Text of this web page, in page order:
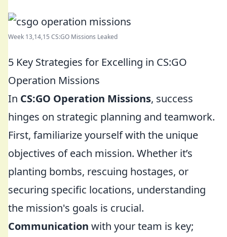
Week 13,14,15 CS:GO Missions Leaked
5 Key Strategies for Excelling in CS:GO
Operation Missions
In CS:GO Operation Missions, success
hinges on strategic planning and teamwork.
First, familiarize yourself with the unique
objectives of each mission. Whether it’s
planting bombs, rescuing hostages, or
securing specific locations, understanding
the mission's goals is crucial.
Communication with your team is key;